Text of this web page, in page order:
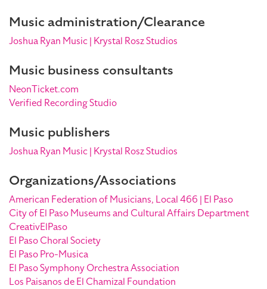
Music administration/Clearance
Joshua Ryan Music | Krystal Rosz Studios
Music business consultants
NeonTicket.com
Verified Recording Studio
Music publishers
Joshua Ryan Music | Krystal Rosz Studios
Organizations/Associations
American Federation of Musicians, Local 466 | El Paso
City of El Paso Museums and Cultural Affairs Department
CreativElPaso
El Paso Choral Society
El Paso Pro-Musica
El Paso Symphony Orchestra Association
Los Paisanos de El Chamizal Foundation